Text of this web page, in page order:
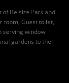
Belsize Park and
room, Guest toilet,
serving window
gardens to the